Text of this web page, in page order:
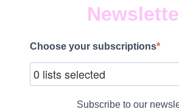
Choose your subscriptions
0 lists selected
Subscribe to our